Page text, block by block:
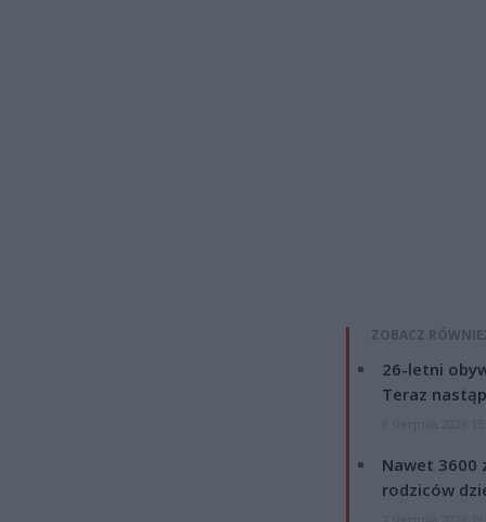
ZOBACZ
26-letni
Teraz
Nawet 3600
rodziców